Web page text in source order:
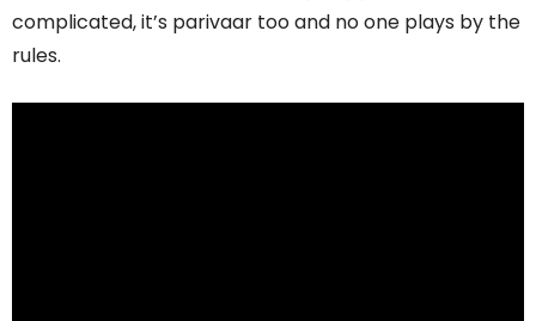
complicated, it’s parivaar too and no one plays by the
rules.